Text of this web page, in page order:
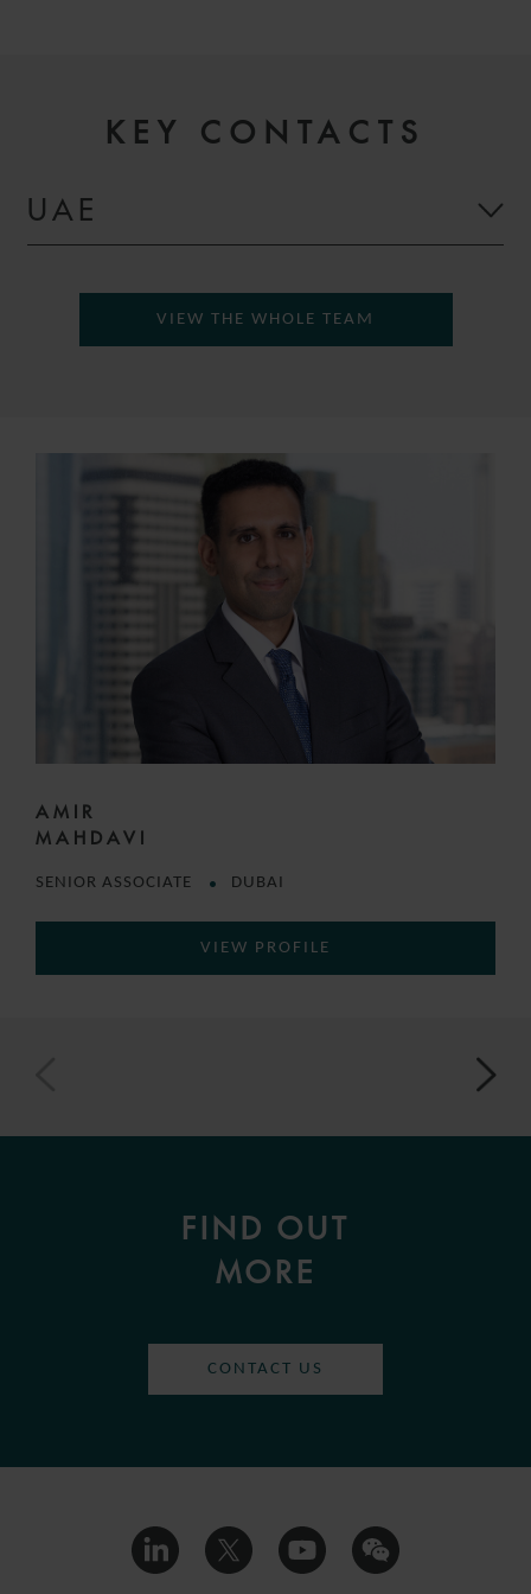
KEY CONTACTS
UAE
VIEW THE WHOLE TEAM
AMIR
MAHDAVI
SENIOR ASSOCIATE DUBAI
VIEW PROFILE
FIND OUT
MORE
CONTACT US